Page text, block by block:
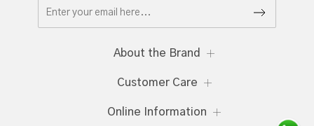
About the Brand
Customer Care
Online Information